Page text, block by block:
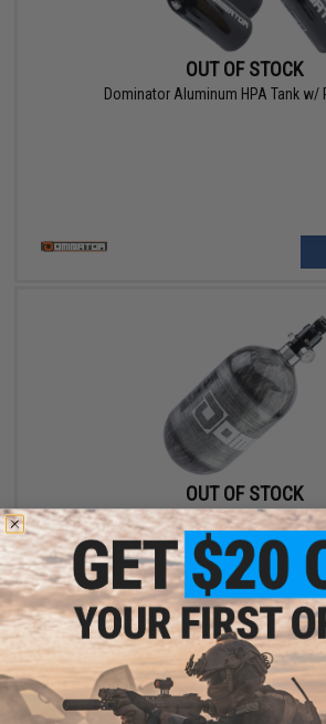
OUT OF STOCK
Dominator Aluminum HPA Tank w/
OUT OF STOCK
Dominator Carbon Fiber HPA Tank